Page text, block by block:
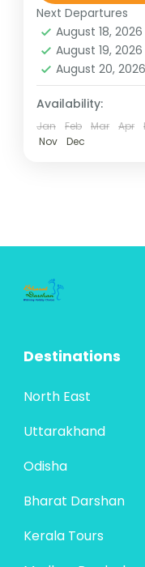
honeymoon tour
India tour packages
scenic holidays
wildlife tours
Assam and
weave a
Next Departures
August 18, 2026
August 19, 2026
August 20, 2026
Availability:
Jan Feb Mar Apr
Nov
Dec
Destinations
North East
Uttarakhand
Odisha
Bharat Darshan
Kerala Tours